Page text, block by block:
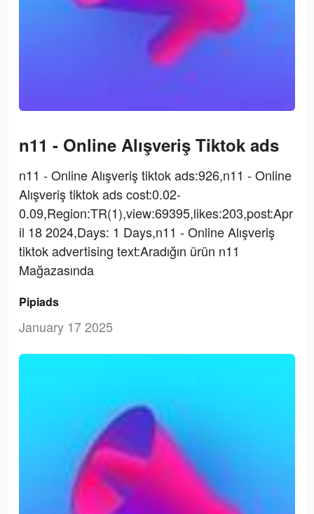
n11 - Online Alışveriş Tiktok ads
n11 - Online Alışveriş tiktok ads:926,n11 - Online
Alışveriş tiktok ads cost:0.02-
0.09,Region:TR(1),view:69395,likes:203,post:Apr
il 18 2024,Days: 1 Days,n11 - Online Alışveriş
tiktok advertising text:Aradığın ürün n11
Mağazasında
Pipiads
January 17 2025